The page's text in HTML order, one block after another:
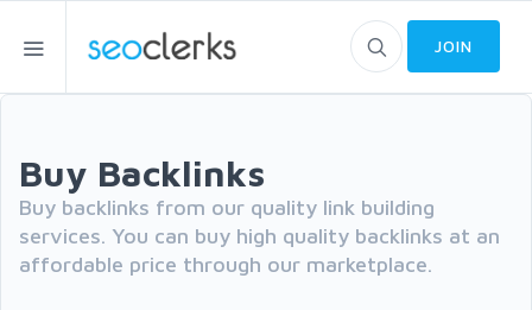
JOIN
Buy Backlinks
Buy backlinks from our quality link building
services. You can buy high quality backlinks at an
affordable price through our marketplace.